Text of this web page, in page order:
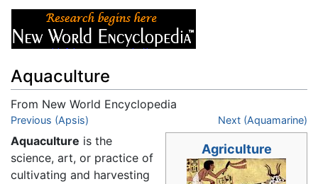
Aquaculture
From New World Encyclopedia
Jump to:navigation
Previous (Apsis) Next (Aquamarine)
Agriculture
Aquaculture is the
science, art, or practice of
cultivating and harvesting